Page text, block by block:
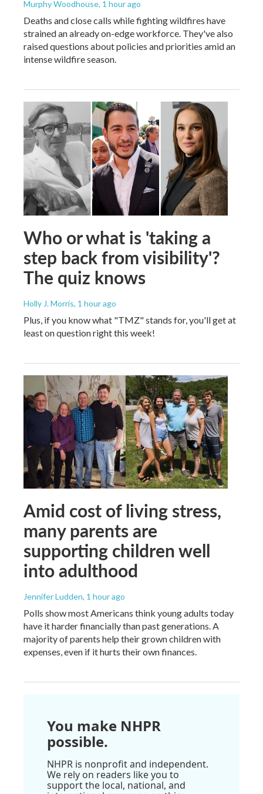
Murphy Woodhouse, 1 hour ago
Deaths and close calls while fighting wildfires have
strained an already on-edge workforce. They've also
raised questions about policies and priorities amid an
intense wildfire season.
Who or what is 'taking a
step back from visibility'?
The quiz knows
Holly J. Morris, 1 hour ago
Plus, if you know what "TMZ" stands for, you'll get at
least on question right this week!
Amid cost of living stress,
many parents are
supporting children well
into adulthood
Jennifer Ludden, 1 hour ago
Polls show most Americans think young adults today
have it harder financially than past generations. A
majority of parents help their grown children with
expenses, even if it hurts their own finances.
You make NHPR
possible.
NHPR is nonprofit and independent.
We rely on readers like you to
support the local, national, and